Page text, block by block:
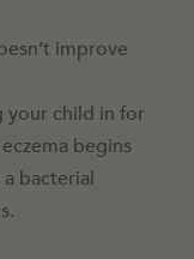
improve
your child in for
begins
bacterial